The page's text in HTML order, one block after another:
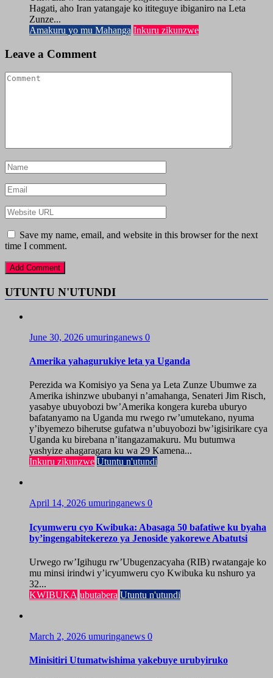
Hagati, aho Iran yatangaje ko ititeguye ibiganiro na Leta
Zunze...
Amakuru yo mu Mahanga Inkuru zikunzwe
Leave a Comment
Save my name, email, and website in this browser for the next
time I comment.
UTUNTU N'UTUNDI
June 30, 2026 umuringanews 0
Amerika yahagurukiye leta ya Uganda
Perezida wa Komisiyo ya Sena ya Leta Zunze Ubumwe za
Amerika ishinzwe ububanyi n’amahanga, Senateri Jim Risch,
yasabye ubuyobozi bw’Amerika kongera kureba uburyo
bafatanyamo na Uganda mu rwego rw’umutekano, nyuma
y’ibyemezo biherutse gufatwa n’ubuyobozi bw’igisirikare cya
Uganda ku birebana n’itangazamakuru. Mu butumwa
yashyize ahagaragara ku wa 29 Kamena...
Inkuru zikunzwe Utuntu n'utundi
April 14, 2026 umuringanews 0
Icyumweru cyo Kwibuka: Abasaga 50 bafatiwe ku byaha
by’ingengabitekerezo ya Jenoside yakorewe Abatutsi
Urwego rw’Igihugu rw’Ubugenzacyaha (RIB) rwatangaje ko
mu minsi irindwi y’icyumweru cyo Kwibuka ku nshuro ya
32...
KWIBUKA ubutabera Utuntu n'utundi
March 2, 2026 umuringanews 0
Minisitiri Utumatwishima yakebuye urubyiruko